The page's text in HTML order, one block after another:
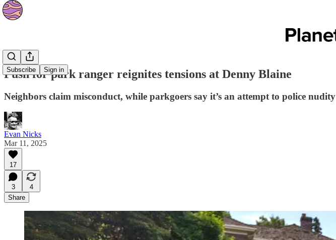
Subscribe Sign in
News
Push for park ranger reignites tensions at Denny Blaine
Neighbors claim misconduct, while parkgoers say it’s an attempt to police nudity
Evan Nicks
Mar 11, 2025
17
3
4
Share